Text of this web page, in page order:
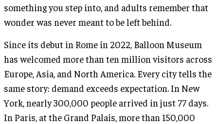
something you step into, and adults remember that
wonder was never meant to be left behind.
Since its debut in Rome in 2022, Balloon Museum
has welcomed more than ten million visitors across
Europe, Asia, and North America. Every city tells the
same story: demand exceeds expectation. In New
York, nearly 300,000 people arrived in just 77 days.
In Paris, at the Grand Palais, more than 150,000